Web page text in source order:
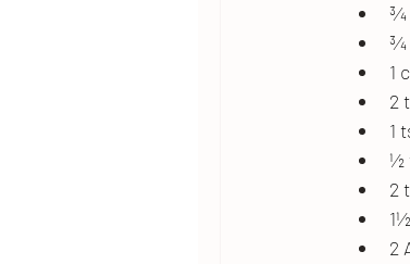
¾
¾
1
2
1
½
2
2